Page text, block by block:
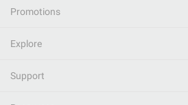
Promotions
Explore
Support